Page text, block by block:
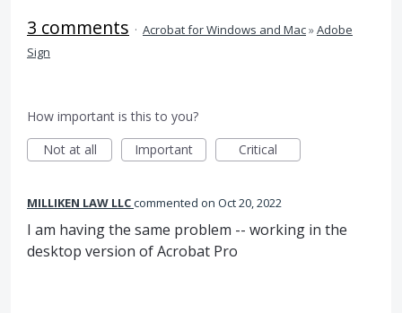
3 comments · Acrobat for Windows and Mac»Adobe
Sign
How important is this to you?
Not at all
Important Critical
MILLIKEN LAW LLCcommented Oct 20, 2022
I am having the same problem -- working in the
desktop version of Acrobat Pro